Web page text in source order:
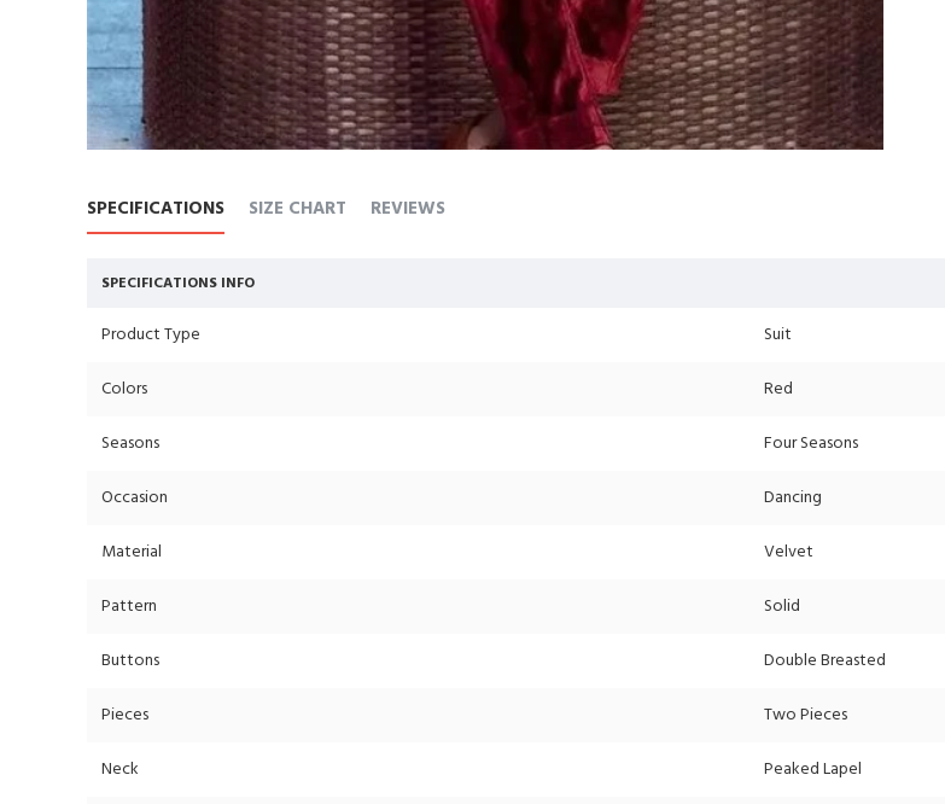
SPECIFICATIONS SIZE CHART REVIEWS
SPECIFICATIONS INFO
Product Type Suit
Colors Red
Seasons Four Seasons
Occasion Dancing
Material Velvet
Pattern Solid
Buttons Double Breasted
Pieces Two Pieces
Neck Peaked Lapel